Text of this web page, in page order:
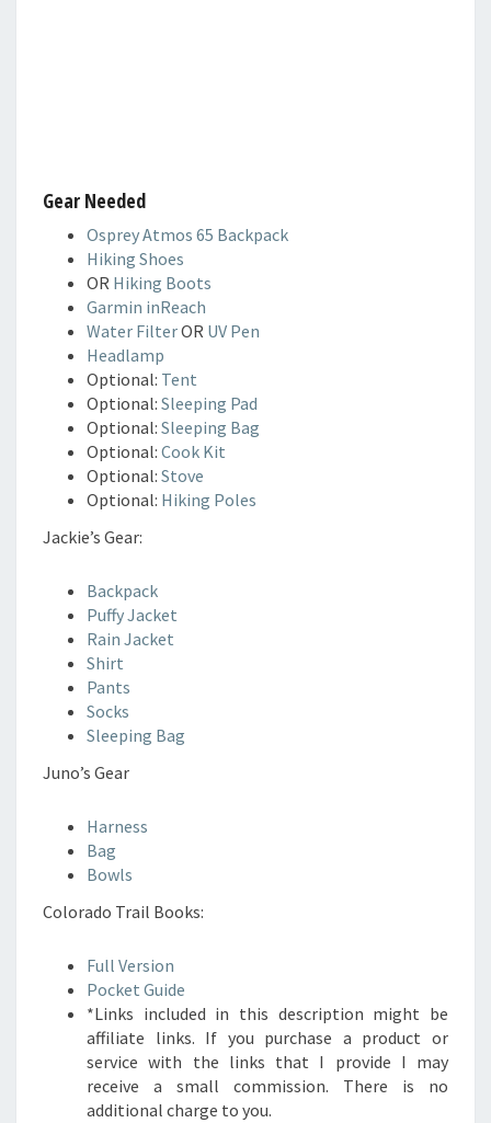
Gear Needed
Osprey Atmos 65 Backpack
Hiking Shoes
OR Hiking Boots
Garmin inReach
Water FilterOR UV Pen
Headlamp
Optional: Tent
Optional: Sleeping Pad
Optional: Sleeping Bag
Optional: Cook Kit
Optional: Stove
Optional: Hiking Poles
Jackie’s Gear:
Backpack
Puffy Jacket
Rain Jacket
Shirt
Pants
Socks
Sleeping Bag
Juno’s Gear
Harness
Bag
Bowls
Colorado Trail Books:
Full Version
Pocket Guide
*Links included in this description might be
affiliate links. If you purchase a product or
service with the links that I provide I may
receive a small commission. There is no
additional charge to you.